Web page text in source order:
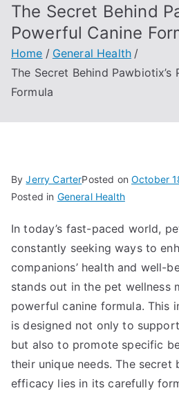
The Secret Behind
Powerful Canine
Home
General Health
The Secret Behind Pawbiotix’s
Formula
ByJerry CarterPosted onOctober
Posted in General Health
In today’s fast-paced world,
constantly seeking ways to
companions’ health and well-
stands out in the pet wellness
powerful canine formula. This
is designed not only to
but also to promote specific
their unique needs. The secret
efficacy lies in its carefully